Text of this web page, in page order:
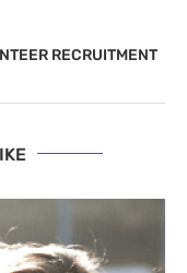
RECRUITMENT